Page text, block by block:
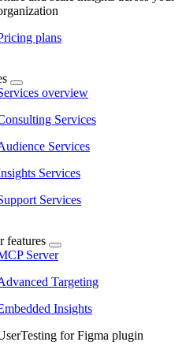
plans
overview
Services
Services
Services
Services
features
Server
Targeting
Insights
for Figma plugin